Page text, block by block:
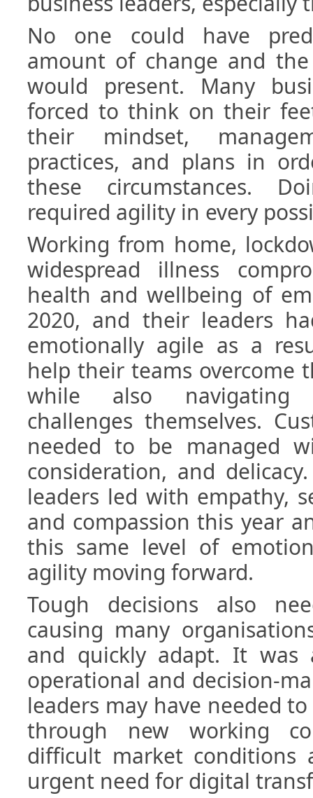
No one could have
amount of change and
would present. Many
forced to think on their
their mindset,
practices, and plans in
these circumstances.
required agility in every
Working from home,
widespread illness
health and wellbeing of
2020, and their leaders
emotionally agile as a
help their teams overcome
while also navigating
challenges themselves.
needed to be managed
consideration, and
leaders led with empathy,
and compassion this year
this same level of
agility moving forward.
Tough decisions also
causing many
and quickly adapt. It
operational and decision-
leaders may have needed
through new working
difficult market conditions
urgent need for digital